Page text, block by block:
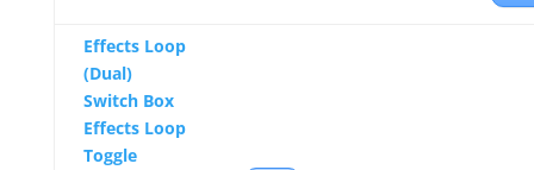
Effects Loop
(Dual)
Switch Box
Effects Loop
Toggle